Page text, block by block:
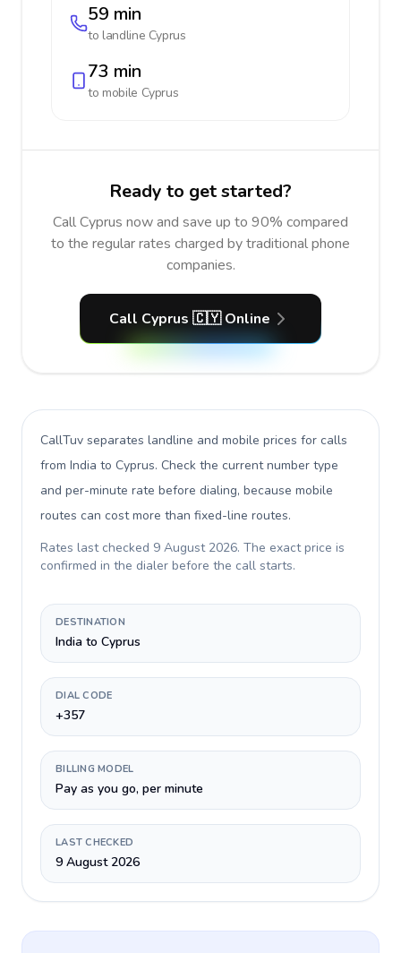
59 min
to landline Cyprus
73 min
to mobile Cyprus
Ready to get started?
Call Cyprus now and save up to 90% compared
to the regular rates charged by traditional phone
companies.
Call Cyprus 🇨🇾 Online
CallTuv separates landline and mobile prices for calls
from India to Cyprus. Check the current number type
and per-minute rate before dialing, because mobile
routes can cost more than fixed-line routes.
Rates last checked 9 August 2026. The exact price is
confirmed in the dialer before the call starts.
DESTINATION
India to Cyprus
DIAL CODE
+357
BILLING MODEL
Pay as you go, per minute
LAST CHECKED
9 August 2026